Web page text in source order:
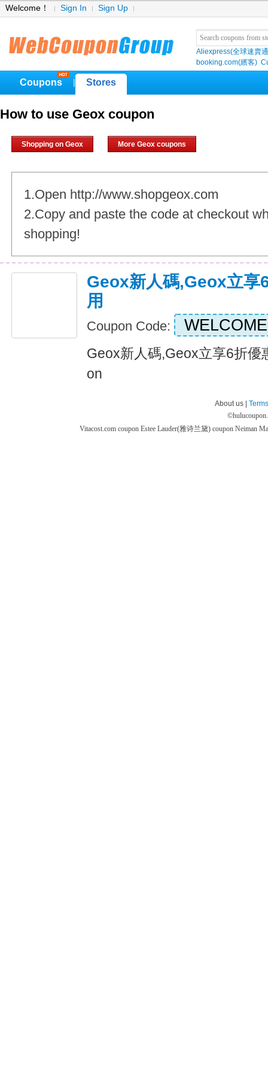
Welcome！ Sign In Sign Up
Aliexpress(全球速賣
booking.com(繽客)
Coupons Stores
How to use Geox coupon
Shopping on Geox More Geox coupons
1.Open http://www.shopgeox.com
2.Copy and paste the code at checkout
shopping!
Geox新人碼,Geox立享
用
Coupon Code:
Geox新人碼,Geox立享6折優
on
About us |
©
Vitacost.com coupon Estee Lauder(雅诗兰黛) coupon Neiman